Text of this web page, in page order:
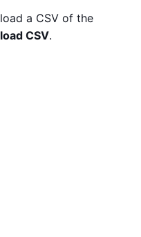
a CSV of the
CSV.